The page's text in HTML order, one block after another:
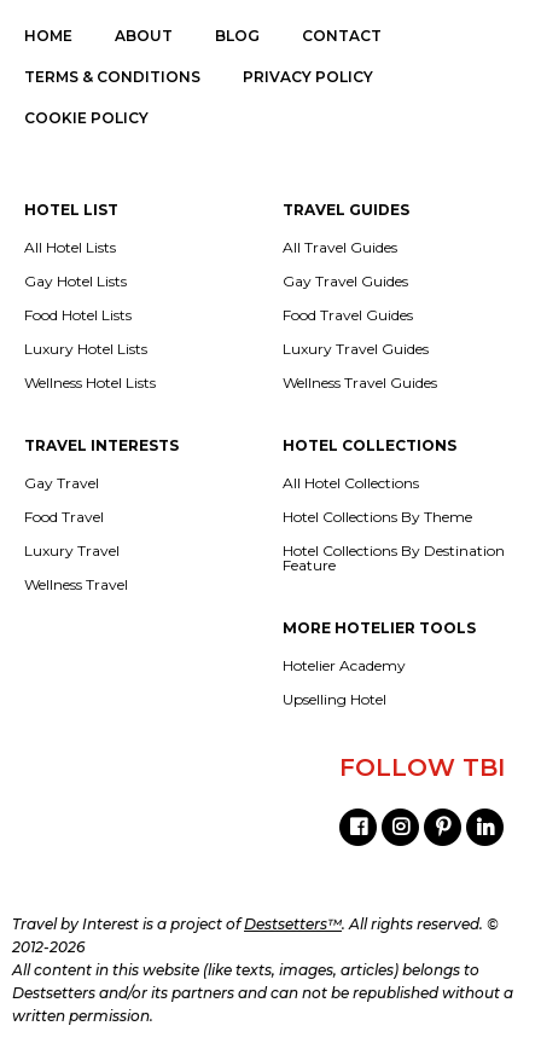
HOME ABOUT BLOG CONTACT
TERMS & CONDITIONS PRIVACY POLICY
COOKIE POLICY
HOTEL LIST
All Hotel Lists
Gay Hotel Lists
Food Hotel Lists
Luxury Hotel Lists
Wellness Hotel Lists
TRAVEL GUIDES
All Travel Guides
Gay Travel Guides
Food Travel Guides
Luxury Travel Guides
Wellness Travel Guides
TRAVEL INTERESTS
Gay Travel
Food Travel
Luxury Travel
Wellness Travel
HOTEL COLLECTIONS
All Hotel Collections
Hotel Collections By Theme
Hotel Collections By Destination
Feature
MORE HOTELIER TOOLS
Hotelier Academy
Upselling Hotel
FOLLOW TBI
Travel by Interest is a project ofDestsetters™. All rights reserved. ©
2012-2026
All content in this website (like texts, images, articles) belongs to
Destsetters and/or its partners and can not be republished without a
written permission.